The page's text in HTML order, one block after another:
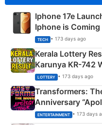
Iphone 17e
Iphone is
TECH • 173 days ago
Kerala Lottery
Karunya KR-742
Crore Winning
LOTTERY • 173 days ago
Transformers:
Anniversary
Explained
ENTERTAINMENT • 173 days